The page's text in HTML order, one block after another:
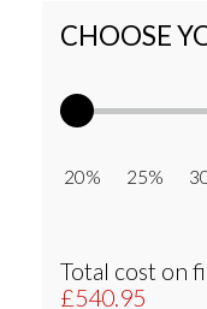
CHOOSE
20% 25%
Total cost on
£540.95